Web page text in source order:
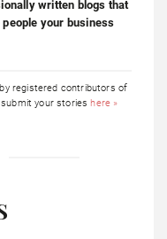
written blogs that
your business
registered contributors of
submit your storieshere »